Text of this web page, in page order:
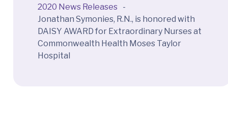
2020 News Releases -
Jonathan Symonies, R.N., is honored with
DAISY AWARD for Extraordinary Nurses at
Commonwealth Health Moses Taylor
Hospital